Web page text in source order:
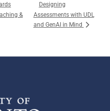
&
Designing
Assessments with UDL
and GenAI in Mind